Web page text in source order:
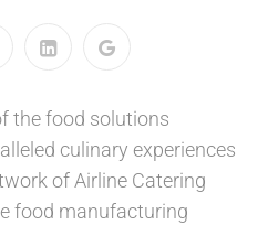
the food solutions
culinary experiences
of Airline Catering
food manufacturing